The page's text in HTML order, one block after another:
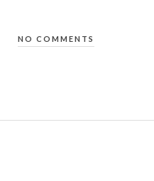
NO COMMENTS